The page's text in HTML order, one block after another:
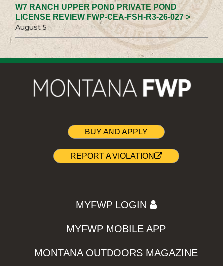
W7 RANCH UPPER POND PRIVATE POND
LICENSE REVIEW FWP-CEA-FSH-R3-26-027 >
August 5
BUY AND APPLY
REPORT A VIOLATION
MYFWP LOGIN
MYFWP MOBILE APP
MONTANA OUTDOORS MAGAZINE